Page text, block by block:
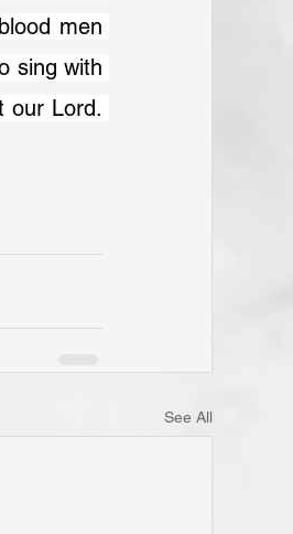
men
sing with
our Lord.
See All